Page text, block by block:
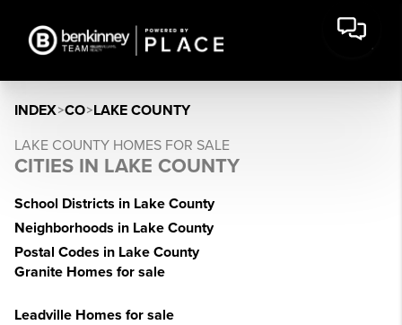
INDEX>CO>LAKE COUNTY
LAKE COUNTY HOMES FOR SALE
CITIES IN LAKE COUNTY
School Districts in Lake County
Neighborhoods in Lake County
Postal Codes in Lake County
Granite Homes for sale
Leadville Homes for sale